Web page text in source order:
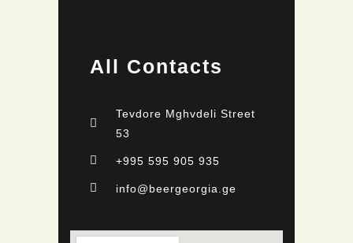
All Contacts
Tevdore Mghvdeli Street
53
+995 595 905 935
info@beergeorgia.ge